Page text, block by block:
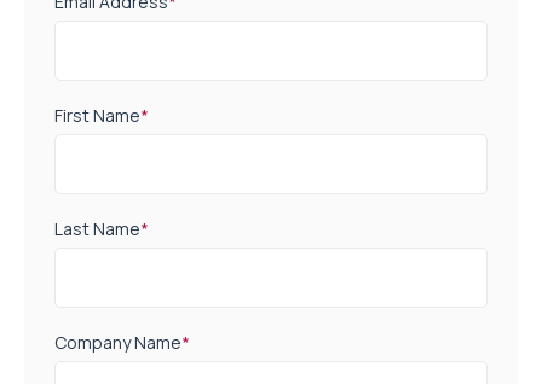
First Name*
Last Name*
Company Name*